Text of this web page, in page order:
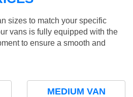
sizes to match your specific
vans is fully equipped with the
to ensure a smooth and
MEDIUM VAN